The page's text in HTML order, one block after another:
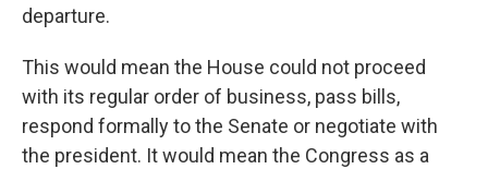
departure.
This would mean the House could not proceed
with its regular order of business, pass bills,
respond formally to the Senate or negotiate with
the president. It would mean the Congress as a